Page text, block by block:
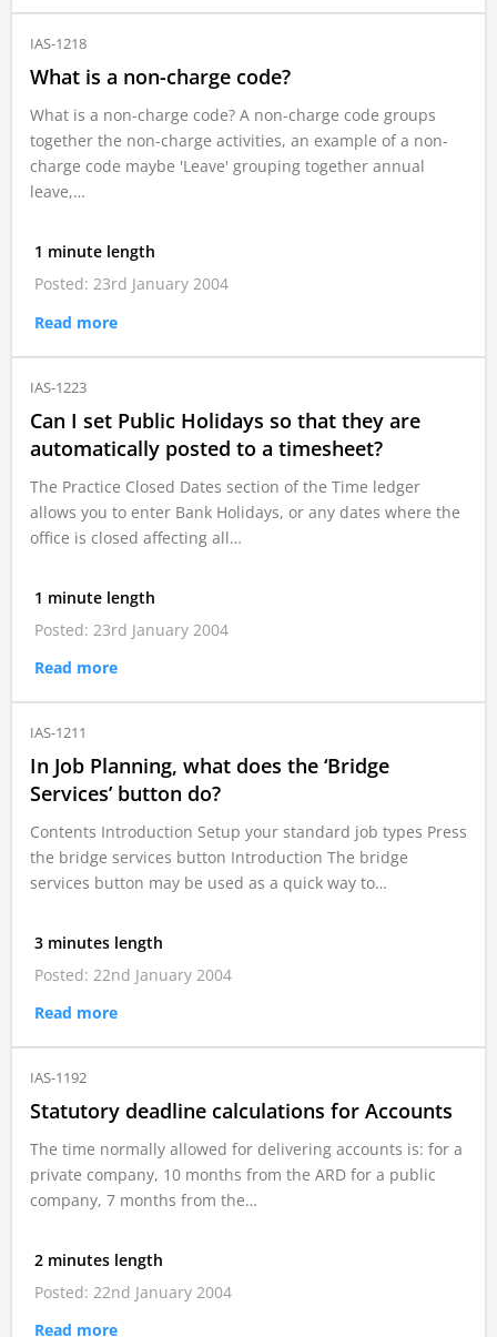
IAS-1218
What is a non-charge code?
What is a non-charge code? A non-charge code groups
together the non-charge activities, an example of a non-
charge code maybe 'Leave' grouping together annual
leave,…
1 minute length
Posted: 23rd January 2004
Read more
IAS-1223
Can I set Public Holidays so that they are
automatically posted to a timesheet?
The Practice Closed Dates section of the Time ledger
allows you to enter Bank Holidays, or any dates where the
office is closed affecting all…
1 minute length
Posted: 23rd January 2004
Read more
IAS-1211
In Job Planning, what does the ‘Bridge
Services’ button do?
Contents Introduction Setup your standard job types Press
the bridge services button Introduction The bridge
services button may be used as a quick way to…
3 minutes length
Posted: 22nd January 2004
Read more
IAS-1192
Statutory deadline calculations for Accounts
The time normally allowed for delivering accounts is: for a
private company, 10 months from the ARD for a public
company, 7 months from the…
2 minutes length
Posted: 22nd January 2004
Read more